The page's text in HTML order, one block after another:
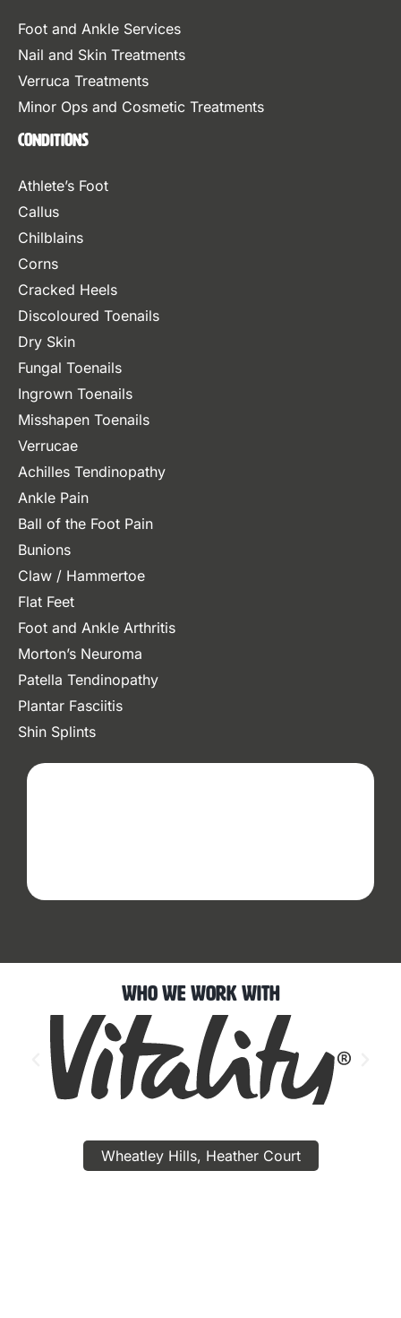
Foot and Ankle Services
Nail and Skin Treatments
Verruca Treatments
Minor Ops and Cosmetic Treatments
Conditions
Athlete’s Foot
Callus
Chilblains
Corns
Cracked Heels
Discoloured Toenails
Dry Skin
Fungal Toenails
Ingrown Toenails
Misshapen Toenails
Verrucae
Achilles Tendinopathy
Ankle Pain
Ball of the Foot Pain
Bunions
Claw / Hammertoe
Flat Feet
Foot and Ankle Arthritis
Morton’s Neuroma
Patella Tendinopathy
Plantar Fasciitis
Shin Splints
Who We Work With
Wheatley Hills, Heather Court